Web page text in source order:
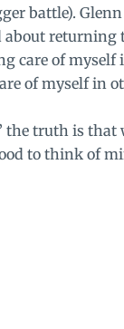
battle).
returning
care of
of myself in
the truth is that
to think of